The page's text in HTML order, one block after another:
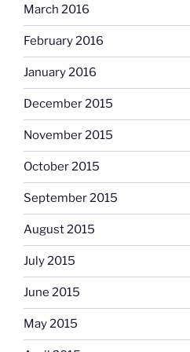
March 2016
February 2016
January 2016
December 2015
November 2015
October 2015
September 2015
August 2015
July 2015
June 2015
May 2015